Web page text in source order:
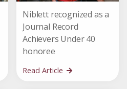
Niblett recognized as a
Journal Record
Achievers Under 40
honoree
Read Article